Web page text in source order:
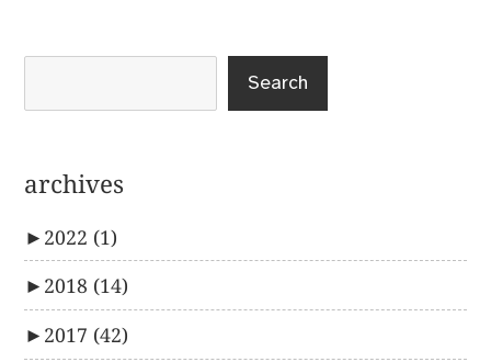
Search
archives
► 2022 (1)
► 2018 (14)
► 2017 (42)